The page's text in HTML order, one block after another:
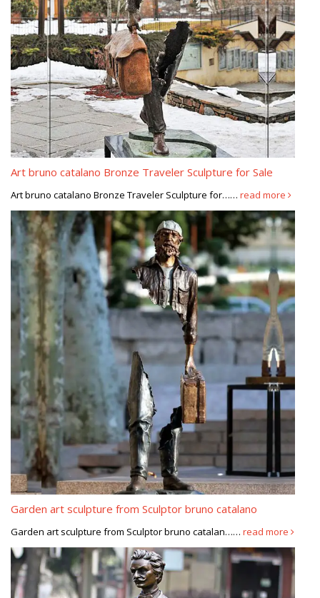
Art bruno catalano Bronze Traveler Sculpture for Sale
Art bruno catalano Bronze Traveler Sculpture for…… read more
Garden art sculpture from Sculptor bruno catalano
Garden art sculpture from Sculptor bruno catalan…… read more